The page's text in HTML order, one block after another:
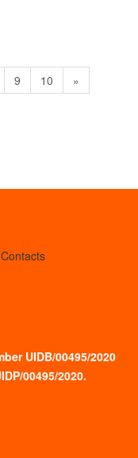
9 10
»
Contacts
UIDB/00495/2020
00495/2020.